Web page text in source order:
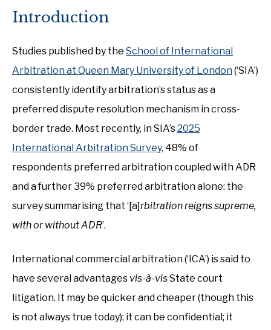
Introduction
Studies published by the School of International
Arbitration at Queen Mary University of London(‘SIA’)
consistently identify arbitration’s status as a
preferred dispute resolution mechanism in cross-
border trade. Most recently, in SIA’s2025
International Arbitration Survey, 48% of
respondents preferred arbitration coupled with ADR
and a further 39% preferred arbitration alone: the
survey summarising that ‘[a]rbitration reigns supreme,
with or without ADR’.
International commercial arbitration (‘ICA’) is said to
have several advantages vis-à-visState court
litigation. It may be quicker and cheaper (though this
is not always true today); it can be confidential; it